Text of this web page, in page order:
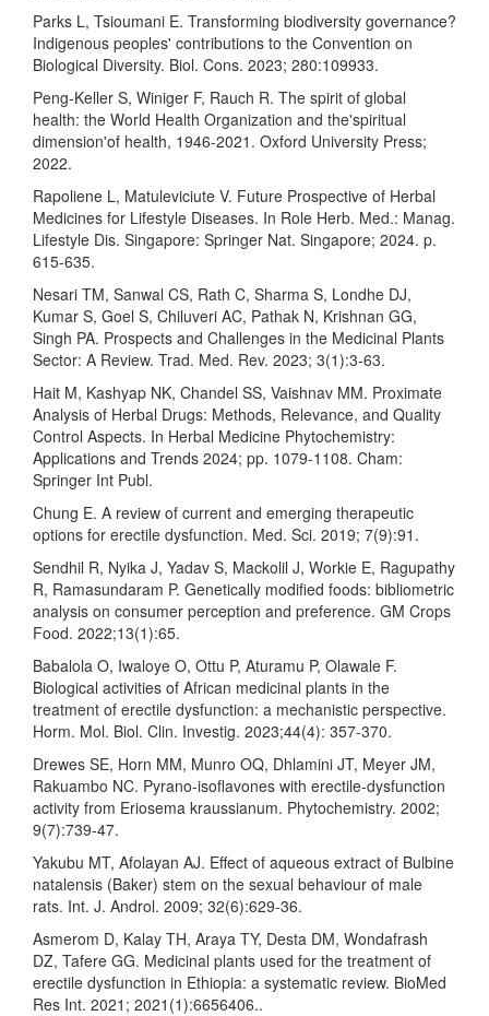
Parks L, Tsioumani E. Transforming biodiversity governance?
Indigenous peoples' contributions to the Convention on
Biological Diversity. Biol. Cons. 2023; 280:109933.
Peng-Keller S, Winiger F, Rauch R. The spirit of global
health: the World Health Organization and the'spiritual
dimension'of health, 1946-2021. Oxford University Press;
2022.
Rapoliene L, Matuleviciute V. Future Prospective of Herbal
Medicines for Lifestyle Diseases. In Role Herb. Med.: Manag.
Lifestyle Dis. Singapore: Springer Nat. Singapore; 2024. p.
615-635.
Nesari TM, Sanwal CS, Rath C, Sharma S, Londhe DJ,
Kumar S, Goel S, Chiluveri AC, Pathak N, Krishnan GG,
Singh PA. Prospects and Challenges in the Medicinal Plants
Sector: A Review. Trad. Med. Rev. 2023; 3(1):3-63.
Hait M, Kashyap NK, Chandel SS, Vaishnav MM. Proximate
Analysis of Herbal Drugs: Methods, Relevance, and Quality
Control Aspects. In Herbal Medicine Phytochemistry:
Applications and Trends 2024; pp. 1079-1108. Cham:
Springer Int Publ.
Chung E. A review of current and emerging therapeutic
options for erectile dysfunction. Med. Sci. 2019; 7(9):91.
Sendhil R, Nyika J, Yadav S, Mackolil J, Workie E, Ragupathy
R, Ramasundaram P. Genetically modified foods: bibliometric
analysis on consumer perception and preference. GM Crops
Food. 2022;13(1):65.
Babalola O, Iwaloye O, Ottu P, Aturamu P, Olawale F.
Biological activities of African medicinal plants in the
treatment of erectile dysfunction: a mechanistic perspective.
Horm. Mol. Biol. Clin. Investig. 2023;44(4): 357-370.
Drewes SE, Horn MM, Munro OQ, Dhlamini JT, Meyer JM,
Rakuambo NC. Pyrano-isoflavones with erectile-dysfunction
activity from Eriosema kraussianum. Phytochemistry. 2002;
9(7):739-47.
Yakubu MT, Afolayan AJ. Effect of aqueous extract of Bulbine
natalensis (Baker) stem on the sexual behaviour of male
rats. Int. J. Androl. 2009; 32(6):629-36.
Asmerom D, Kalay TH, Araya TY, Desta DM, Wondafrash
DZ, Tafere GG. Medicinal plants used for the treatment of
erectile dysfunction in Ethiopia: a systematic review. BioMed
Res Int. 2021; 2021(1):6656406..